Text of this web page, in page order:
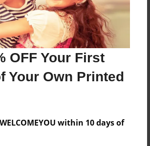
OFF Your First
Your Own Printed
within 10 days of
an accountto add a comment.